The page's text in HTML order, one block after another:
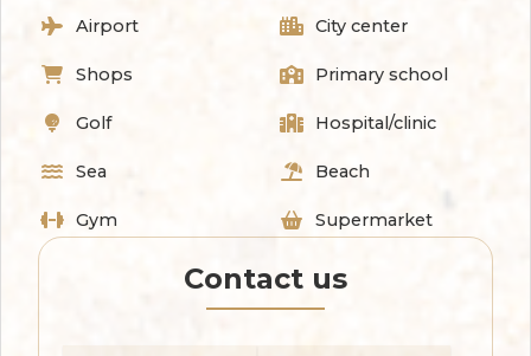
Airport City center
Shops Primary school
Golf Hospital/clinic
Sea Beach
Gym Supermarket
Contact us